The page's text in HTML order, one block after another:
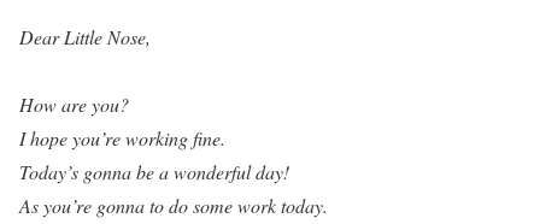
Dear Little Nose,
How are you?
I hope you’re working fine.
Today’s gonna be a wonderful day!
As you’re gonna to do some work today.